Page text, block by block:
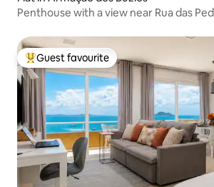
Penthouse with a view near Rua das
Top guest favourite
Guest favourite